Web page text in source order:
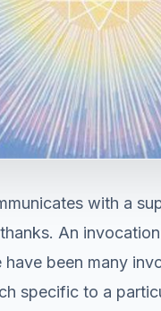
with a
An
have been many
specific to a